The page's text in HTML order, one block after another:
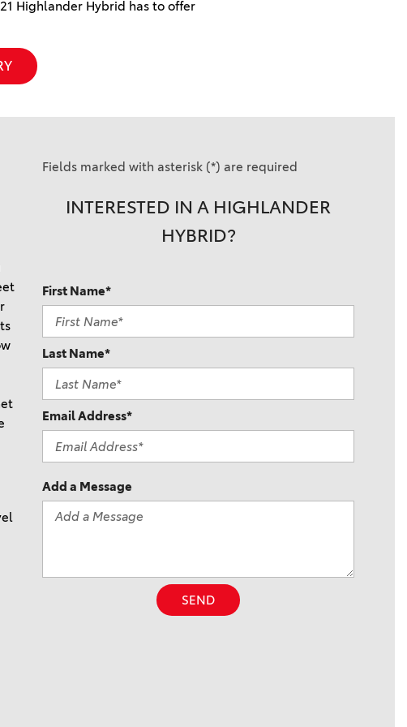
Highlander Hybrid has to offer
Fields marked with asterisk (*) are required
INTERESTED IN A HIGHLANDER
HYBRID?
First Name*
Last Name*
Email Address*
Add a Message
SEND